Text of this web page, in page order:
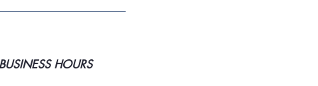
BUSINESS HOURS